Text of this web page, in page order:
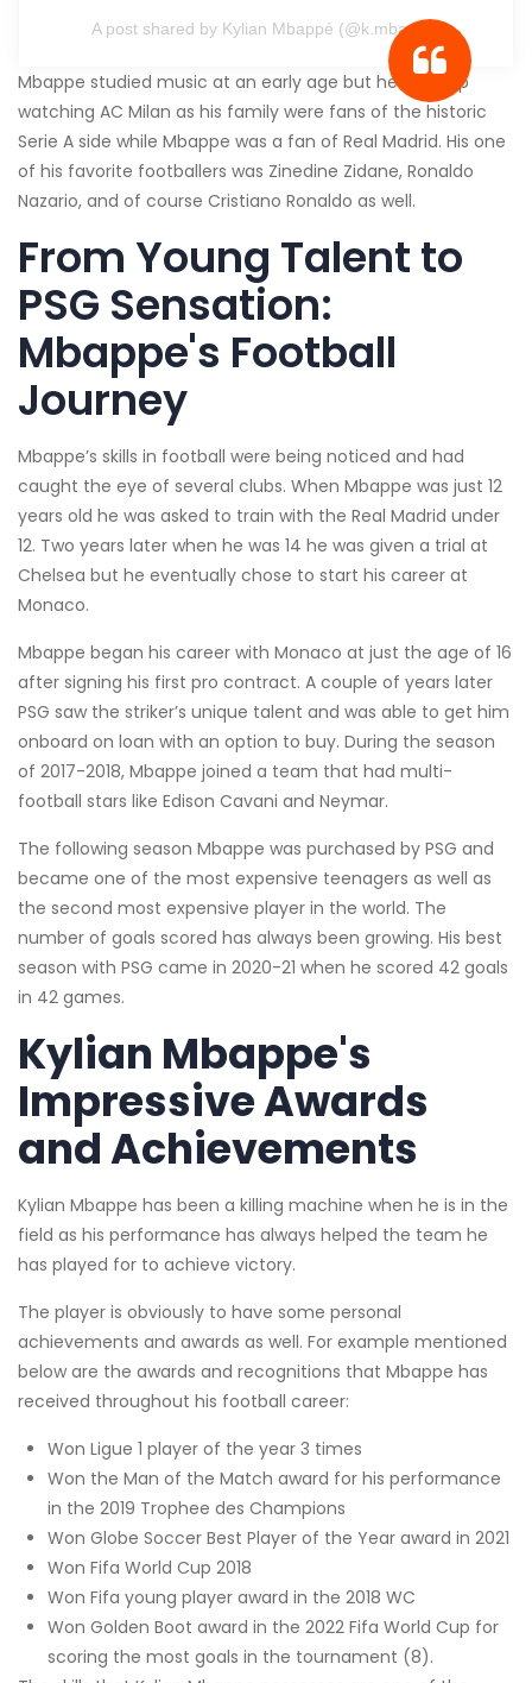
A post shared by Kylian Mbappé (@k.mbappe)
Mbappe studied music at an early age but he grew up
watching AC Milan as his family were fans of the historic
Serie A side while Mbappe was a fan of Real Madrid. His one
of his favorite footballers was Zinedine Zidane, Ronaldo
Nazario, and of course Cristiano Ronaldo as well.
From Young Talent to
PSG Sensation:
Mbappe's Football
Journey
Mbappe’s skills in football were being noticed and had
caught the eye of several clubs. When Mbappe was just 12
years old he was asked to train with the Real Madrid under
12. Two years later when he was 14 he was given a trial at
Chelsea but he eventually chose to start his career at
Monaco.
Mbappe began his career with Monaco at just the age of 16
after signing his first pro contract. A couple of years later
PSG saw the striker’s unique talent and was able to get him
onboard on loan with an option to buy. During the season
of 2017-2018, Mbappe joined a team that had multi-
football stars like Edison Cavani and Neymar.
The following season Mbappe was purchased by PSG and
became one of the most expensive teenagers as well as
the second most expensive player in the world. The
number of goals scored has always been growing. His best
season with PSG came in 2020-21 when he scored 42 goals
in 42 games.
Kylian Mbappe's
Impressive Awards
and Achievements
Kylian Mbappe has been a killing machine when he is in the
field as his performance has always helped the team he
has played for to achieve victory.
The player is obviously to have some personal
achievements and awards as well. For example mentioned
below are the awards and recognitions that Mbappe has
received throughout his football career:
Won Ligue 1 player of the year 3 times
Won the Man of the Match award for his performance
in the 2019 Trophee des Champions
Won Globe Soccer Best Player of the Year award in 2021
Won Fifa World Cup 2018
Won Fifa young player award in the 2018 WC
Won Golden Boot award in the 2022 Fifa World Cup for
scoring the most goals in the tournament (8).